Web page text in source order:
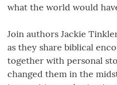
what the world would
Join authors Jackie
as they share biblical
together with personal
changed them in the